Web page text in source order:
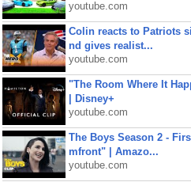
youtube.com
Colin reacts to Patriots
nd gives realist...
youtube.com
"The Room Where It
| Disney+
youtube.com
The Boys Season 2 -
mfront" | Amazo...
youtube.com